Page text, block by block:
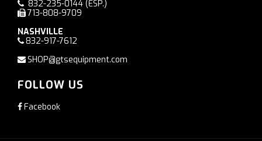
832-235-0144 (ESP.)
713-808-9709
NASHVILLE
832-917-7612
SHOP@gtsequipment.com
FOLLOW US
Facebook